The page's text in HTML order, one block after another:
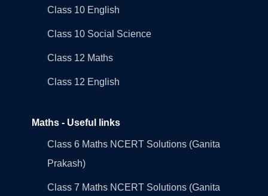
Class 10 English
Class 10 Social Science
Class 12 Maths
Class 12 English
Maths - Useful links
Class 6 Maths NCERT Solutions (Ganita
Prakash)
Class 7 Maths NCERT Solutions (Ganita